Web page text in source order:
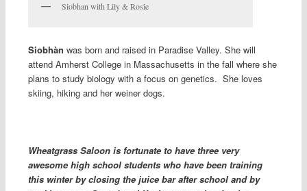
Siobhan with Lily & Rosie
Siobhàn was born and raised in Paradise Valley. She will
attend Amherst College in Massachusetts in the fall where she
plans to study biology with a focus on genetics. She loves
skiing, hiking and her weiner dogs.
Wheatgrass Saloon is fortunate to have three very
awesome high school students who have been training
this winter by closing the juice bar after school and by